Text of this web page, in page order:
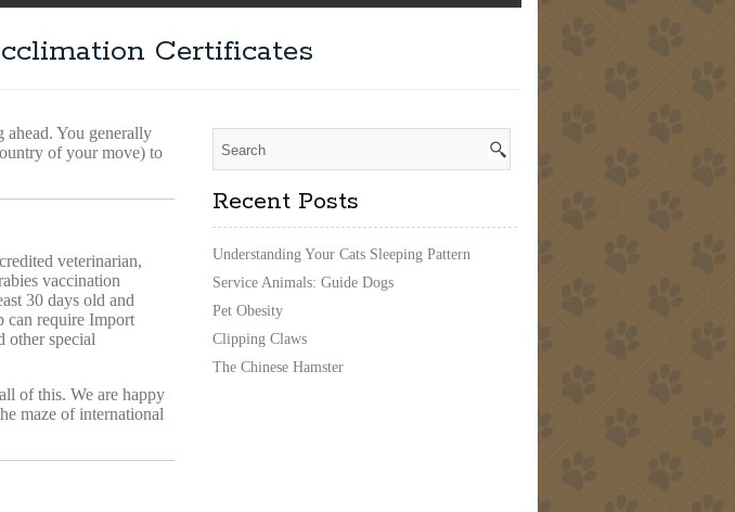
Certificates
You generally
of your move) to
veterinarian,
vaccination
30 days old and
can require Import
other special
of this. We are happy
maze of international
Recent Posts
Understanding Your Cats Sleeping Pattern
Service Animals: Guide Dogs
Pet Obesity
Clipping Claws
The Chinese Hamster